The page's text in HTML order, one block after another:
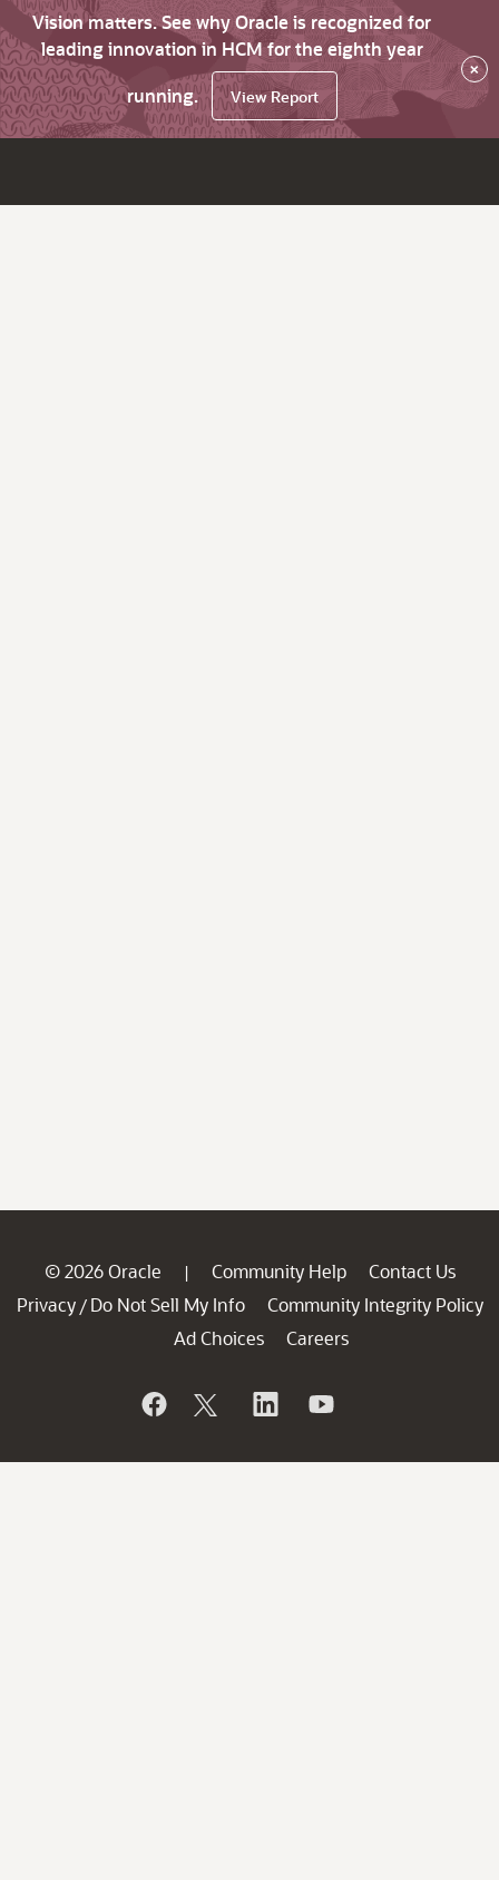
Vision matters. See why Oracle is recognized for
leading innovation in HCM for the eighth year
running.
View Report
×
© 2026 Oracle | Community Help
Contact Us
Privacy / Do Not Sell My Info
Community Integrity Policy
Ad Choices
Careers